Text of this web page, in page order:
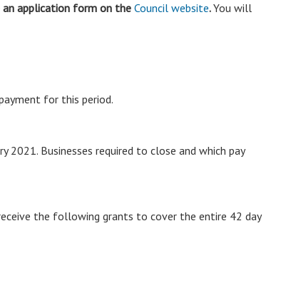
application form on the Council website.You will
for this period.
Businesses required to close and which pay
the following grants to cover the entire 42 day